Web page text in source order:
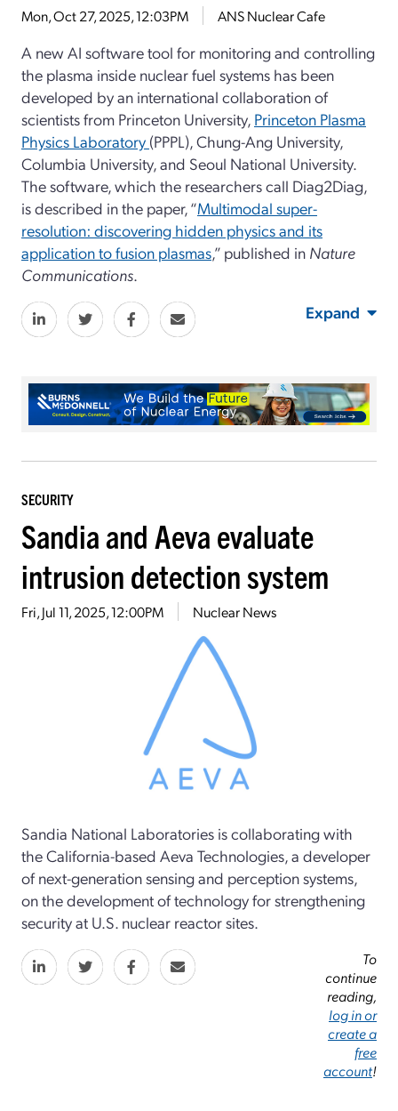
Mon, Oct 27, 2025, 12:03PM ANS Nuclear Cafe
A new AI software tool for monitoring and controlling
the plasma inside nuclear fuel systems has been
developed by an international collaboration of
scientists from Princeton University, Princeton Plasma
Physics Laboratory (PPPL), Chung-Ang University,
Columbia University, and Seoul National University.
The software, which the researchers call Diag2Diag,
is described in the paper, “Multimodal super-
resolution: discovering hidden physics and its
application to fusion plasmas,” published in Nature
Communications.
Expand
SECURITY
Sandia and Aeva evaluate
intrusion detection system
Fri, Jul 11, 2025, 12:00PM Nuclear News
Sandia National Laboratories is collaborating with
the California-based Aeva Technologies, a developer
of next-generation sensing and perception systems,
on the development of technology for strengthening
security at U.S. nuclear reactor sites.
To
continue
reading,
log in or
create a
free
account!